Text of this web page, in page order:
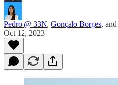
Pedro @ 33N, Gonçalo Borges, and
Oct 12, 2023